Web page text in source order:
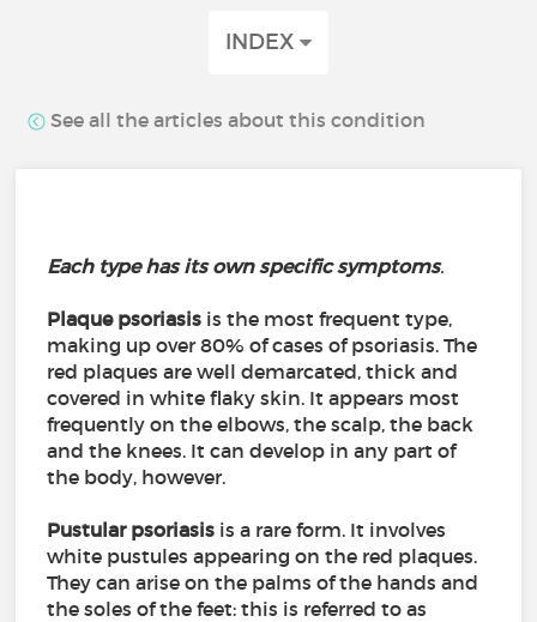
INDEX
See all the articles about this condition
Each type has its own specific symptoms.
Plaque psoriasis is the most frequent type,
making up over 80% of cases of psoriasis. The
red plaques are well demarcated, thick and
covered in white flaky skin. It appears most
frequently on the elbows, the scalp, the back
and the knees. It can develop in any part of
the body, however.
Pustular psoriasis is a rare form. It involves
white pustules appearing on the red plaques.
They can arise on the palms of the hands and
the soles of the feet: this is referred to as